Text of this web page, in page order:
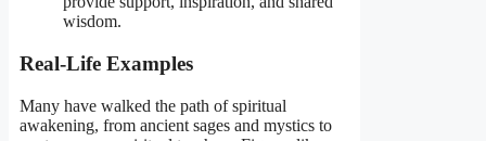
wisdom.
Real-Life Examples
Many have walked the path of spiritual
awakening, from ancient sages and mystics to